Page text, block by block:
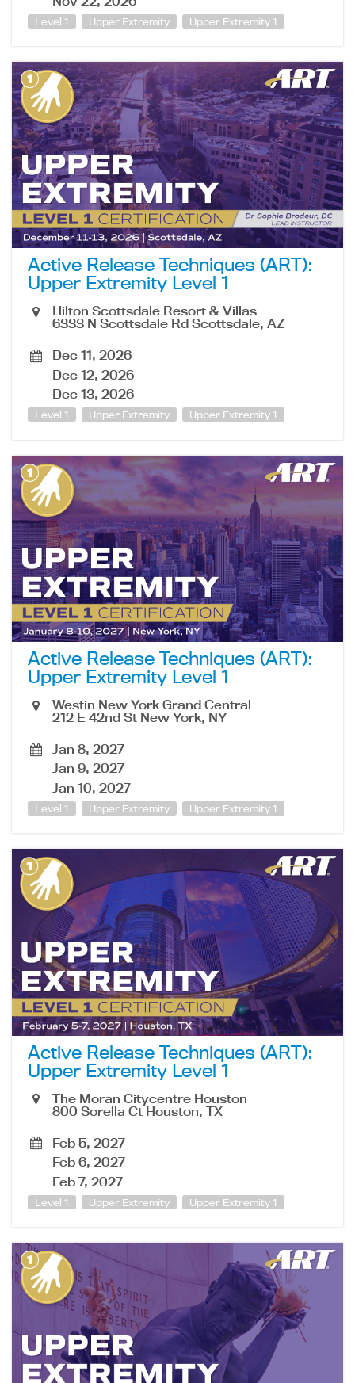
Level 1 Upper Extremity Upper Extremity 1
Active Release Techniques (ART):
Upper Extremity Level 1
Hilton Scottsdale Resort & Villas
6333 N Scottsdale Rd Scottsdale, AZ
Dec 11, 2026
Dec 12, 2026
Dec 13, 2026
Level 1 Upper Extremity Upper Extremity 1
Active Release Techniques (ART):
Upper Extremity Level 1
Westin New York Grand Central
212 E 42nd St New York, NY
Jan 8, 2027
Jan 9, 2027
Jan 10, 2027
Level 1 Upper Extremity Upper Extremity 1
Active Release Techniques (ART):
Upper Extremity Level 1
The Moran Citycentre Houston
800 Sorella Ct Houston, TX
Feb 5, 2027
Feb 6, 2027
Feb 7, 2027
Level 1 Upper Extremity Upper Extremity 1